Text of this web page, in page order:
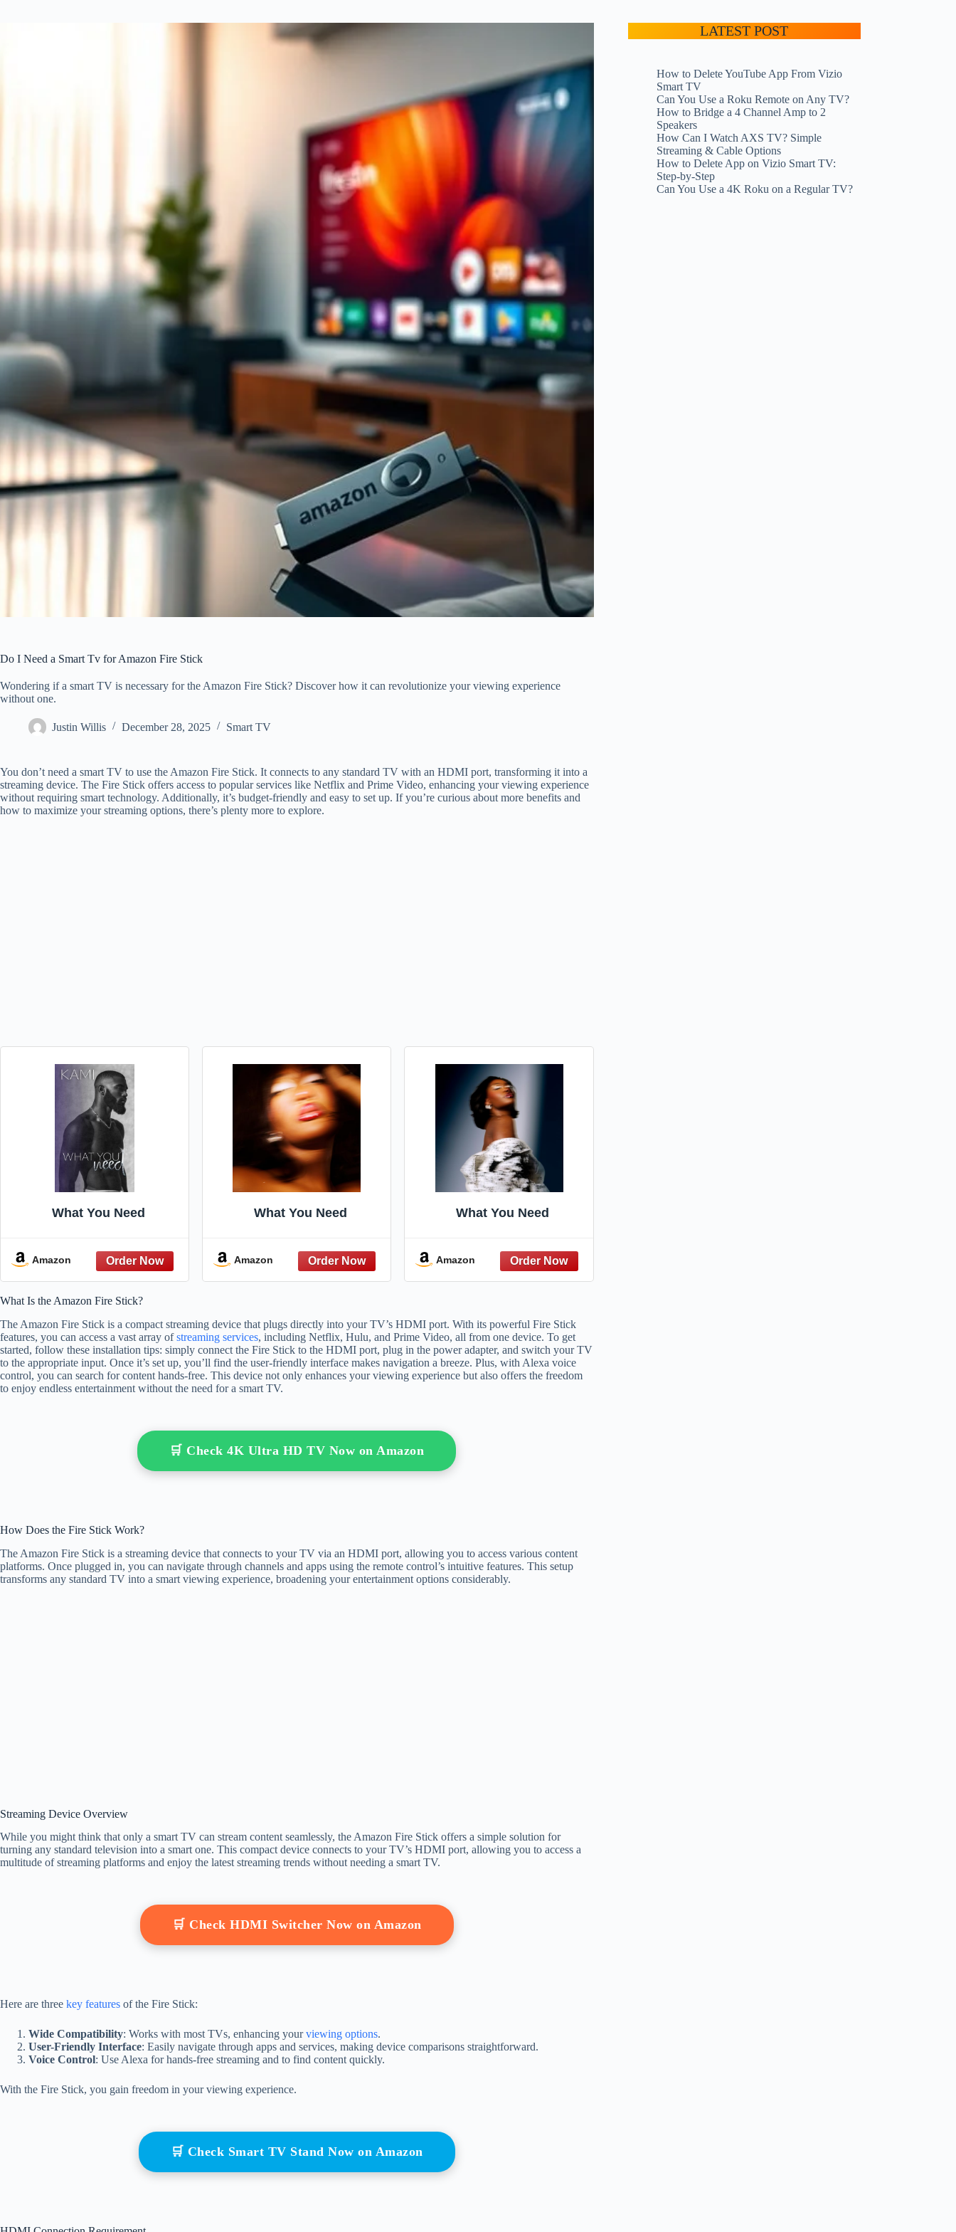
Do I Need a Smart Tv for Amazon Fire Stick
Wondering if a smart TV is necessary for the Amazon Fire Stick? Discover how it can revolutionize your viewing experience
without one.
Justin Willis December 28, 2025 Smart TV
You don’t need a smart TV to use the Amazon Fire Stick. It connects to any standard TV with an HDMI port, transforming it into a
streaming device. The Fire Stick offers access to popular services like Netflix and Prime Video, enhancing your viewing experience
without requiring smart technology. Additionally, it’s budget-friendly and easy to set up. If you’re curious about more benefits and
how to maximize your streaming options, there’s plenty more to explore.
What You Need
Amazon
What You Need
Amazon
What You Need
Amazon
What Is the Amazon Fire Stick?
The Amazon Fire Stick is a compact streaming device that plugs directly into your TV’s HDMI port. With its powerful Fire Stick
features, you can access a vast array ofstreaming services, including Netflix, Hulu, and Prime Video, all from one device. To get
started, follow these installation tips: simply connect the Fire Stick to the HDMI port, plug in the power adapter, and switch your TV
to the appropriate input. Once it’s set up, you’ll find the user-friendly interface makes navigation a breeze. Plus, with Alexa voice
control, you can search for content hands-free. This device not only enhances your viewing experience but also offers the freedom
to enjoy endless entertainment without the need for a smart TV.
🛒 Check 4K Ultra HD TV Now on Amazon
How Does the Fire Stick Work?
The Amazon Fire Stick is a streaming device that connects to your TV via an HDMI port, allowing you to access various content
platforms. Once plugged in, you can navigate through channels and apps using the remote control’s intuitive features. This setup
transforms any standard TV into a smart viewing experience, broadening your entertainment options considerably.
Streaming Device Overview
While you might think that only a smart TV can stream content seamlessly, the Amazon Fire Stick offers a simple solution for
turning any standard television into a smart one. This compact device connects to your TV’s HDMI port, allowing you to access a
multitude of streaming platforms and enjoy the latest streaming trends without needing a smart TV.
🛒 Check HDMI Switcher Now on Amazon
Here are three key features of the Fire Stick:
Wide Compatibility: Works with most TVs, enhancing yourviewing options.
User-Friendly Interface: Easily navigate through apps and services, making device comparisons straightforward.
Voice Control: Use Alexa for hands-free streaming and to find content quickly.
With the Fire Stick, you gain freedom in your viewing experience.
🛒 Check Smart TV Stand Now on Amazon
LATEST POST
How to Delete YouTube App From Vizio
Smart TV
Can You Use a Roku Remote on Any TV?
How to Bridge a 4 Channel Amp to 2
Speakers
How Can I Watch AXS TV? Simple
Streaming & Cable Options
How to Delete App on Vizio Smart TV:
Step-by-Step
Can You Use a 4K Roku on a Regular TV?